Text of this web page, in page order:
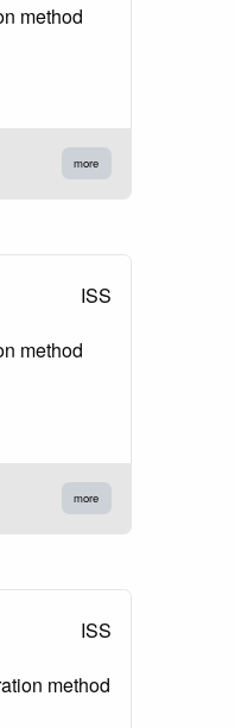
method
more
ISS
method
more
ISS
method